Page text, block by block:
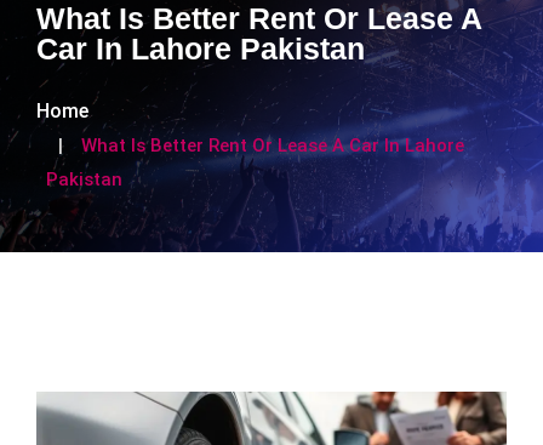
What Is Better Rent Or Lease A
Car In Lahore Pakistan
Home
What Is Better Rent Or Lease A Car In Lahore
Pakistan